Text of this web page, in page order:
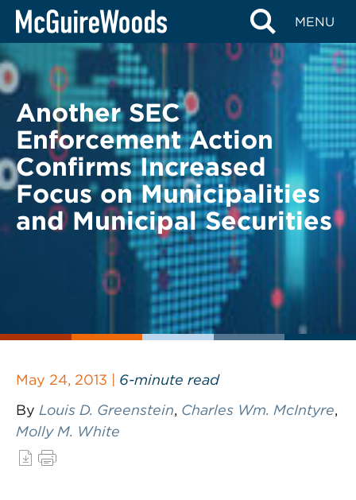
Skip
content
MENU
BACK TO LEGAL ALERTS
Another SEC
Enforcement Action
Confirms Increased
Focus on Municipalities
and Municipal Securities
May 24, 2013 | 6-minute read
By Louis D. Greenstein, Charles Wm. McIntyre,
Molly M. White